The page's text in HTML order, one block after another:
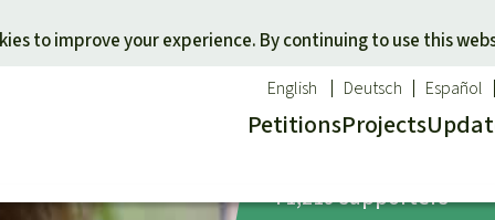
to improve your experience. By continuing to use this
PetitionsProjects
English Deutsch Español
71,219 supporters